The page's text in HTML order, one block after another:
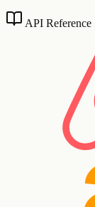
API Reference